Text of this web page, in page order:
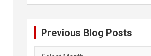
Previous Blog Posts